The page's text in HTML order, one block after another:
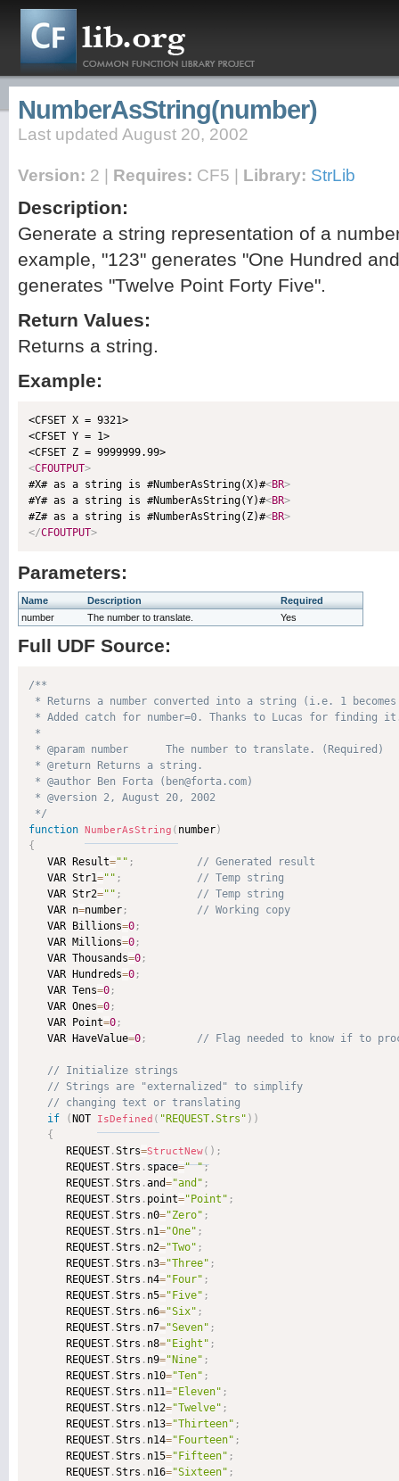
NumberAsString(number)
Last updated August 20, 2002
Version: 2 | Requires: CF5 | Library: StrLib
Description:
Generate a string representation of a
example, "123" generates "One Hundred
generates "Twelve Point Forty Five".
Return Values:
Returns a string.
Example:
<CFSET X = 9321>
<CFSET Y = 1>
<CFOUTPUT>
#X# as a string is #NumberAsString(X)#<BR>
#Y# as a string is #NumberAsString(Y)#<BR>
#Z# as a string is #NumberAsString(Z)#<BR>
</CFOUTPUT>
Parameters:
Name Description
Required
number
The number to translate. Yes
Full UDF Source:
/**
* Returns a number converted into a string (i.e. 1 becomes
* Added catch for number=0. Thanks to Lucas for finding
*
* @param number      The number to translate. (Required)
* @return Returns a string.
* @author Ben Forta (ben@forta.com)
* @version 2, August 20, 2002
*/
function NumberAsString ( number)
{
VAR Result="" ;
   VAR Str1
="" ;
   VAR Str2
="" ;
   VAR n
=number ;
   VAR Billions
=0 ;
   VAR Millions
=0 ;
   VAR Thousands
=0 ;
   VAR Hundreds
=0 ;
   VAR Tens
=0 ;
   VAR Ones
=0 ;
   VAR Point
=0 ;
   VAR HaveValue
=0 ;
if
( NOT IsDefined ( "REQUEST.Strs" ) )
{
      REQUEST
.Strs=StructNew( ) ;
      REQUEST
.Strs .space=" ";
      REQUEST
.Strs .and="and" ;
      REQUEST
.Strs . point="Point" ;
      REQUEST
.Strs . n0="Zero" ;
      REQUEST
.Strs . n1="One" ;
      REQUEST
.Strs . n2="Two" ;
      REQUEST
.Strs . n3="Three" ;
      REQUEST
.Strs . n4="Four" ;
      REQUEST
.Strs . n5="Five" ;
      REQUEST
.Strs . n6="Six" ;
      REQUEST
.Strs . n7="Seven" ;
      REQUEST
.Strs . n8="Eight" ;
      REQUEST
.Strs . n9="Nine" ;
      REQUEST
.Strs . n10="Ten" ;
      REQUEST
.Strs . n11="Eleven" ;
      REQUEST
.Strs . n12="Twelve" ;
      REQUEST
.Strs . n13="Thirteen" ;
      REQUEST
.Strs . n14="Fourteen" ;
      REQUEST
.Strs . n15="Fifteen" ;
      REQUEST
.Strs . n16="Sixteen" ;